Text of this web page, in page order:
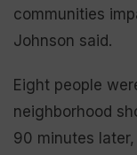
communities
Johnson said.
Eight people
neighborhood
90 minutes